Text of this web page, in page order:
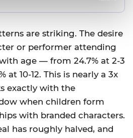
are striking. The desire
or performer attending
age — from 24.7% at 2-3
at 10-12. This is nearly a 3x
exactly with the
when children form
with branded characters.
has roughly halved, and